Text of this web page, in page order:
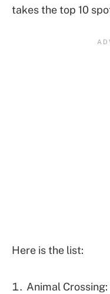
takes the top 10
Here is the list:
Animal